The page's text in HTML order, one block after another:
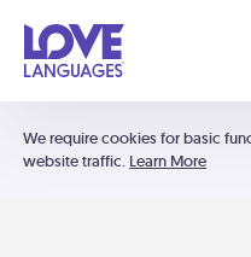
We require cookies for basic
website traffic. Learn More